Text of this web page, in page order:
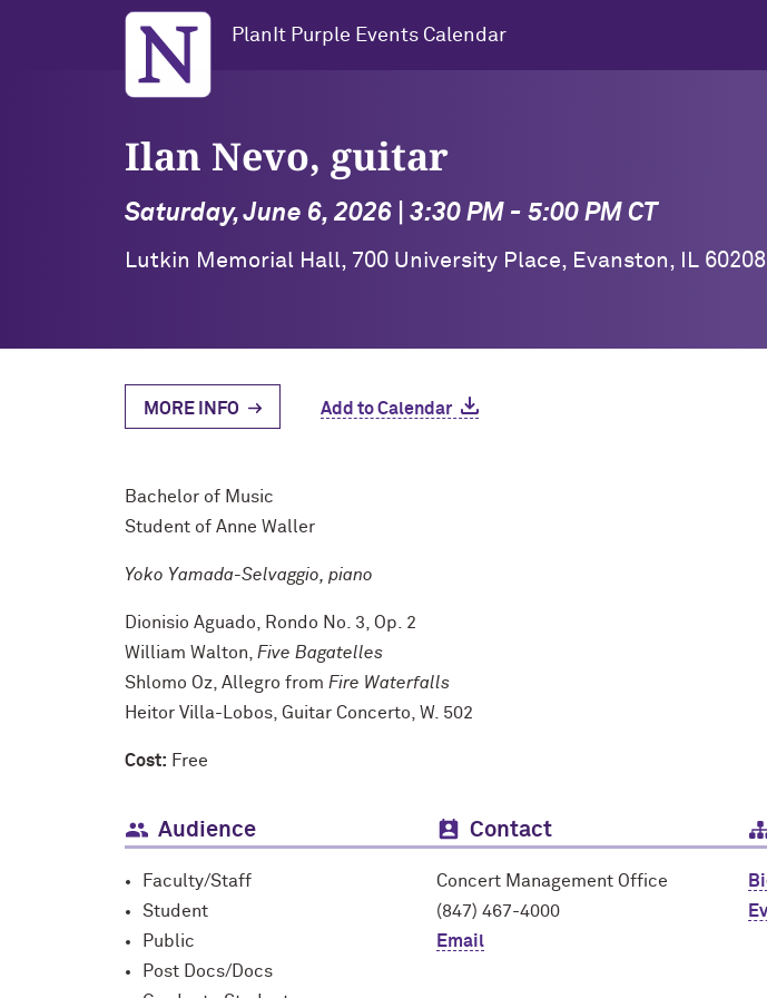
Northwestern University
PlanIt Purple Events Calendar
Ilan Nevo, guitar
Saturday, June 6, 2026 | 3:30 PM - 5:00 PM CT
Lutkin Memorial Hall, 700 University Place, Evanston, IL 60208
MORE INFO Add to Calendar
Bachelor of Music
Student of Anne Waller
Yoko Yamada-Selvaggio, piano
Dionisio Aguado, Rondo No. 3, Op. 2
William Walton, Five Bagatelles
Shlomo Oz, Allegro from Fire Waterfalls
Heitor Villa-Lobos, Guitar Concerto, W. 502
Cost: Free
Audience
Faculty/Staff
Student
Public
Post Docs/Docs
Contact
Concert Management Office
(847) 467-4000
Email